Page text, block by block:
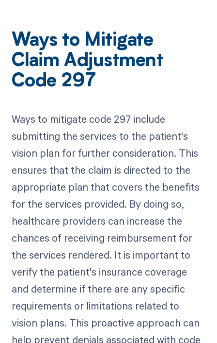
Ways to Mitigate
Claim Adjustment
Code 297
Ways to mitigate code 297 include
submitting the services to the patient's
vision plan for further consideration. This
ensures that the claim is directed to the
appropriate plan that covers the benefits
for the services provided. By doing so,
healthcare providers can increase the
chances of receiving reimbursement for
the services rendered. It is important to
verify the patient's insurance coverage
and determine if there are any specific
requirements or limitations related to
vision plans. This proactive approach can
help prevent denials associated with code